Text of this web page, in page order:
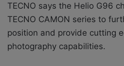
TECNO says the Helio G96
TECNO CAMON series to
position and provide cutting
photography capabilities.